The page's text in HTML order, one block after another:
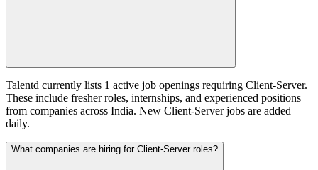
Talentd currently lists 1 active job openings requiring Client-Server.
These include fresher roles, internships, and experienced positions
from companies across India. New Client-Server jobs are added
daily.
What companies are hiring for Client-Server roles?